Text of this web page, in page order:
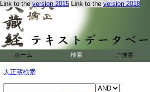
Link to the version 2015 Link to the version 2018
ホーム 検索 ご挨拶
大正蔵検索